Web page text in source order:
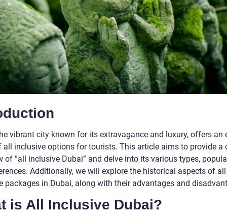
vibrant city known for its extravagance and luxury, offers an
all inclusive options for tourists. This article aims to provide a
of ”all inclusive Dubai” and delve into its various types,
Additionally, we will explore the historical aspects of all
packages in Dubai, along with their advantages and
is All Inclusive Dubai?